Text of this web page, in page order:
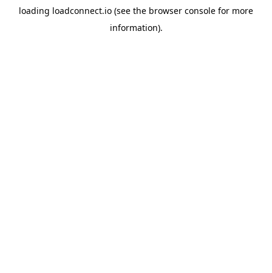
loading loadconnect.io (see the browser console for more
information).